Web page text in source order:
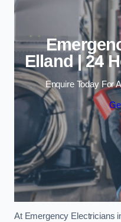
Elland | 24
Enquire Today For
At Emergency Electricians